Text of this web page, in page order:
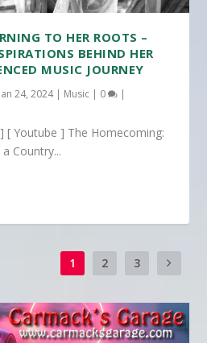
TO HER ROOTS –
BEHIND HER
MUSIC JOURNEY
Jan 24, 2024| Music | 0 |
[ Youtube ] The Homecoming:
a Country...
1 2 3